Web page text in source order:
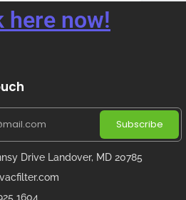
here now!
Subscribe
Drive Landover, MD 20785
1604